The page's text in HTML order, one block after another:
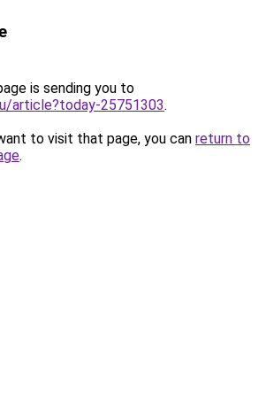
is sending you to
article?today-25751303.
to visit that page, you can return to
.